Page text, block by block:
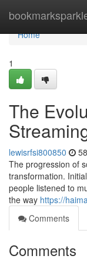
Home
Home
1
The
lewisrfsi800850
The progression of
transformation.
people listened to
the way https://
Comments
Comments